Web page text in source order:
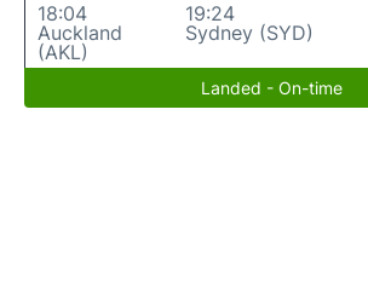
18:04
Auckland
(AKL)
19:24
Sydney (SYD)
Landed - On-time